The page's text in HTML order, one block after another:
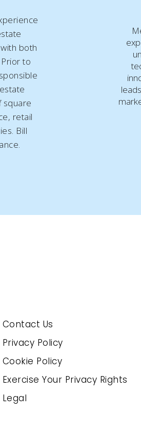
both
to
square
retail
Bill
Contact Us
Privacy Policy
Cookie Policy
Exercise Your Privacy Rights
Legal